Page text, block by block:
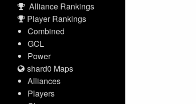
Alliance Rankings
Player Rankings
Combined
GCL
Power
shard0 Maps
Alliances
Players